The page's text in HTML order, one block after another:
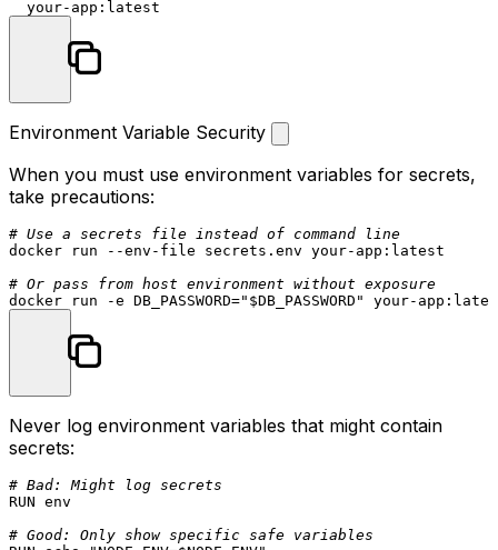
Environment Variable Security
When you must use environment variables for secrets,
take precautions:
# Use a secrets file instead of command line
docker run --env-file secrets.env your-app:latest
# Or pass from host environment without exposure
docker run -e DB_PASSWORD=" $DB_PASSWORD "
Never log environment variables that might contain
secrets:
# Bad: Might log secrets
RUN env
# Good: Only show specific safe variables